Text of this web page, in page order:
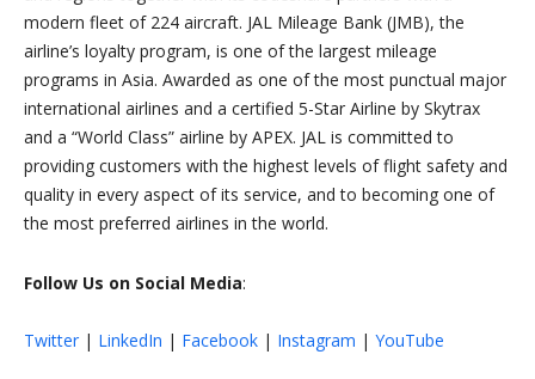
modern fleet of 224 aircraft. JAL Mileage Bank (JMB), the
airline’s loyalty program, is one of the largest mileage
programs in Asia. Awarded as one of the most punctual major
international airlines and a certified 5-Star Airline by Skytrax
and a “World Class” airline by APEX. JAL is committed to
providing customers with the highest levels of flight safety and
quality in every aspect of its service, and to becoming one of
the most preferred airlines in the world.
Follow Us on Social Media:
Twitter | LinkedIn | Facebook | Instagram | YouTube